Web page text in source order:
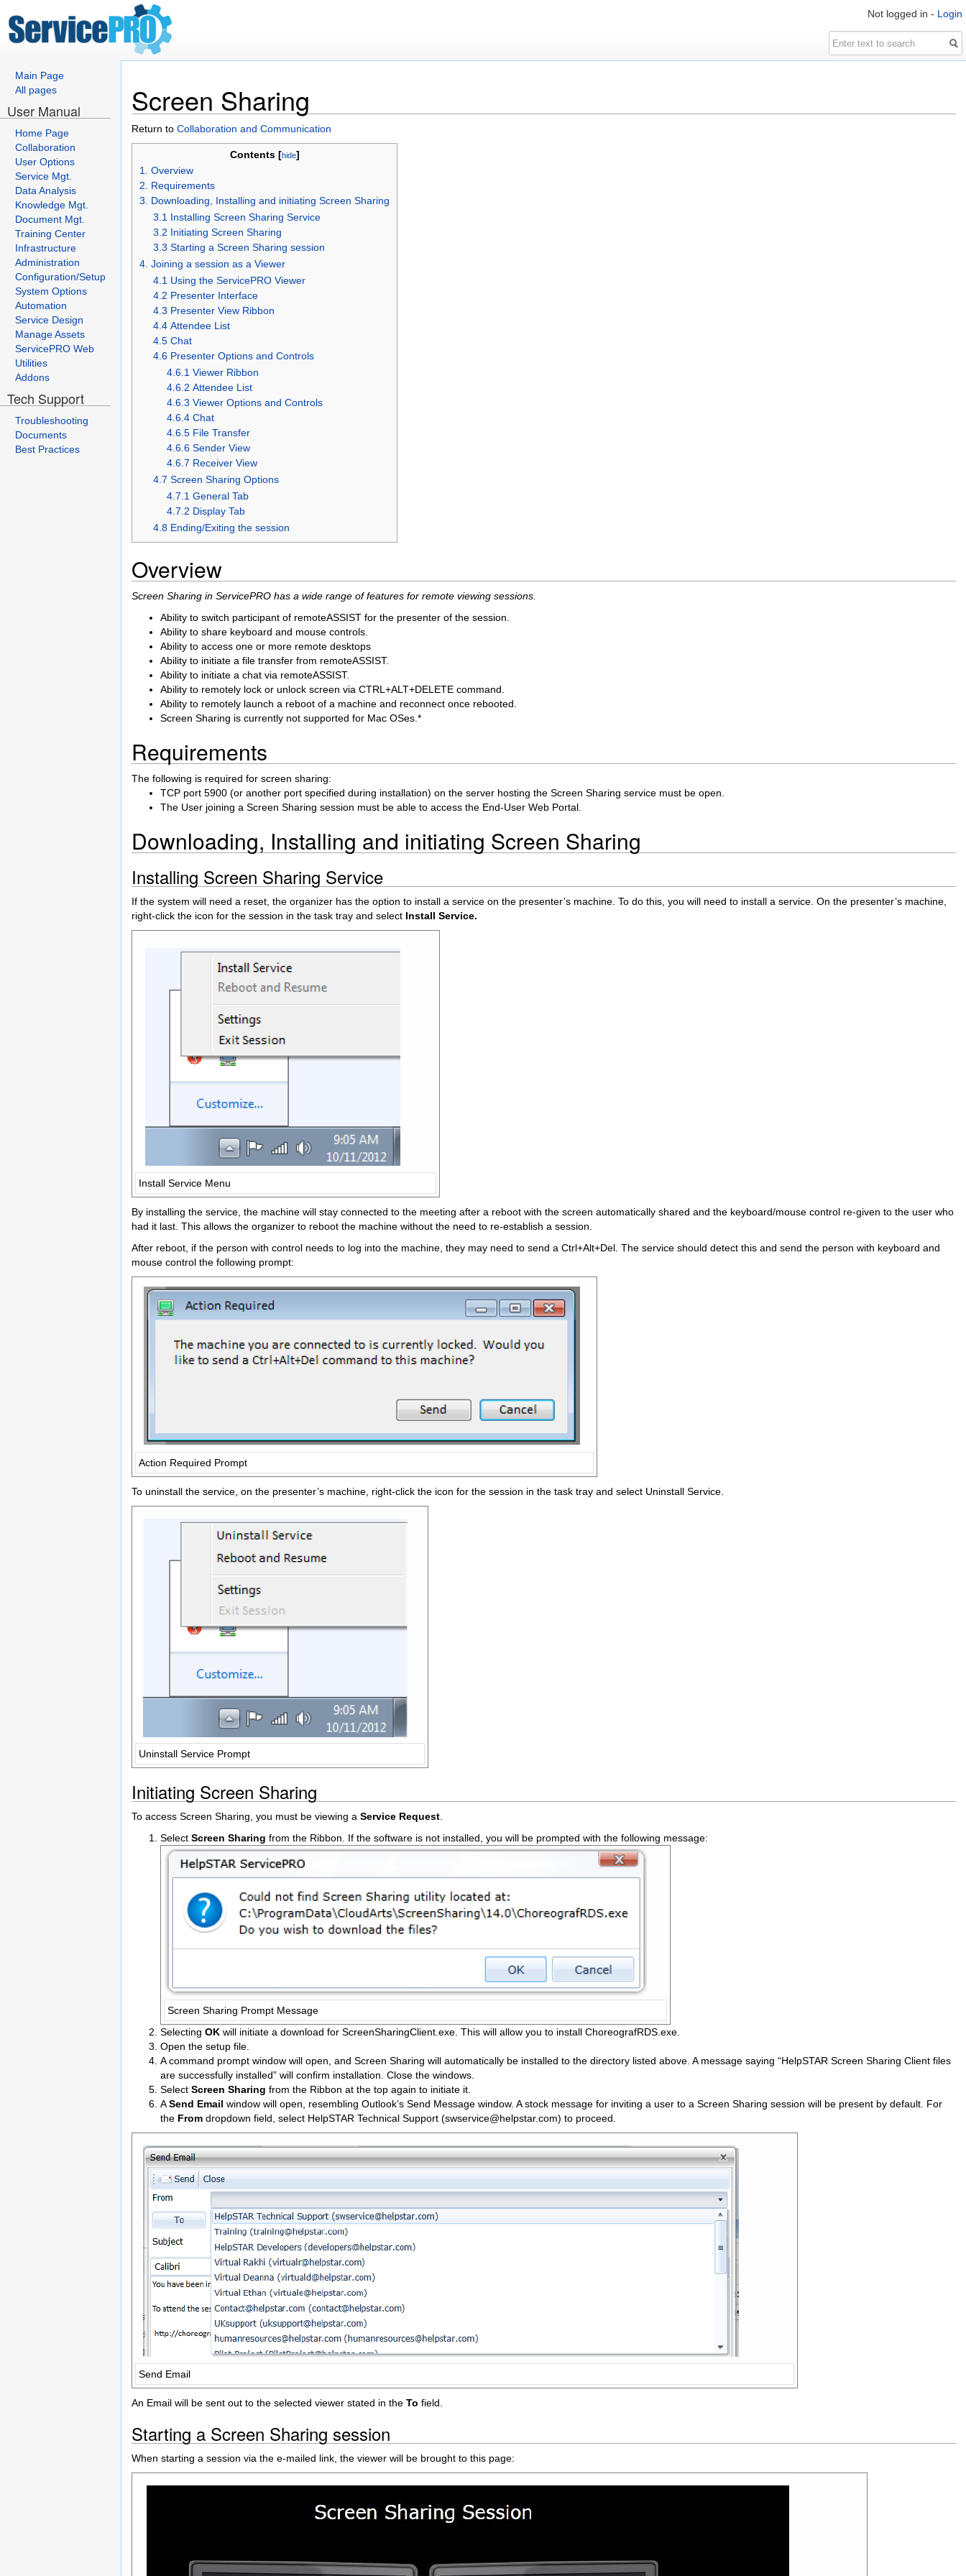
Not logged in - Login
Main Page
All pages
User Manual
Home Page
Collaboration
User Options
Service Mgt.
Data Analysis
Knowledge Mgt.
Document Mgt.
Training Center
Infrastructure
Administration
Configuration/Setup
System Options
Automation
Service Design
Manage Assets
ServicePRO Web
Utilities
Addons
Tech Support
Troubleshooting
Documents
Best Practices
Screen Sharing
Return to Collaboration and Communication
Contents [hide]
1. Overview
2. Requirements
3. Downloading, Installing and initiating Screen Sharing
3.1 Installing Screen Sharing Service
3.2 Initiating Screen Sharing
3.3 Starting a Screen Sharing session
4. Joining a session as a Viewer
4.1 Using the ServicePRO Viewer
4.2 Presenter Interface
4.3 Presenter View Ribbon
4.4 Attendee List
4.5 Chat
4.6 Presenter Options and Controls
4.6.1 Viewer Ribbon
4.6.2 Attendee List
4.6.3 Viewer Options and Controls
4.6.4 Chat
4.6.5 File Transfer
4.6.6 Sender View
4.6.7 Receiver View
4.7 Screen Sharing Options
4.7.1 General Tab
4.7.2 Display Tab
4.8 Ending/Exiting the session
Overview
Screen Sharing in ServicePRO has a wide range of features for remote viewing sessions.
Ability to switch participant of remoteASSIST for the presenter of the session.
Ability to share keyboard and mouse controls.
Ability to access one or more remote desktops
Ability to initiate a file transfer from remoteASSIST.
Ability to initiate a chat via remoteASSIST.
Ability to remotely lock or unlock screen via CTRL+ALT+DELETE command.
Ability to remotely launch a reboot of a machine and reconnect once rebooted.
Screen Sharing is currently not supported for Mac OSes.*
Requirements
The following is required for screen sharing:
TCP port 5900 (or another port specified during installation) on the server hosting the Screen Sharing service must be open.
The User joining a Screen Sharing session must be able to access the End-User Web Portal.
Downloading, Installing and initiating Screen Sharing
Installing Screen Sharing Service
If the system will need a reset, the organizer has the option to install a service on the presenter’s machine. To do this, you will need to install a service. On the presenter’s machine,
right-click the icon for the session in the task tray and select Install Service.
Install Service Menu
By installing the service, the machine will stay connected to the meeting after a reboot with the screen automatically shared and the keyboard/mouse control re-given to the user who
had it last. This allows the organizer to reboot the machine without the need to re-establish a session.
After reboot, if the person with control needs to log into the machine, they may need to send a Ctrl+Alt+Del. The service should detect this and send the person with keyboard and
mouse control the following prompt:
Action Required Prompt
To uninstall the service, on the presenter’s machine, right-click the icon for the session in the task tray and select Uninstall Service.
Uninstall Service Prompt
Initiating Screen Sharing
To access Screen Sharing, you must be viewing a Service Request
Select Screen Sharing from the Ribbon. If the software is not installed, you will be prompted with the following message:
Screen Sharing Prompt Message
Selecting OK will initiate a download for ScreenSharingClient.exe. This will allow you to install ChoreografRDS.exe.
Open the setup file.
A command prompt window will open, and Screen Sharing will automatically be installed to the directory listed above. A message saying “HelpSTAR Screen Sharing Client files
are successfully installed” will confirm installation. Close the windows.
Select Screen Sharing from the Ribbon at the top again to initiate it.
ASend Email window will open, resembling Outlook’s Send Message window. A stock message for inviting a user to a Screen Sharing session will be present by default. For
the From dropdown field, select HelpSTAR Technical Support (swservice@helpstar.com) to proceed.
Send Email
An Email will be sent out to the selected viewer stated in the To field.
Starting a Screen Sharing session
When starting a session via the e-mailed link, the viewer will be brought to this page: